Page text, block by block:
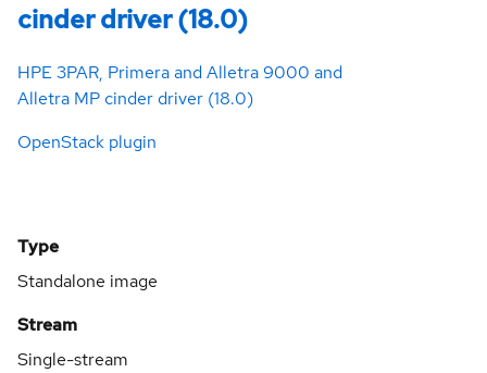
cinder driver (18.0)
HPE 3PAR, Primera and Alletra 9000 and
Alletra MP cinder driver (18.0)
OpenStack plugin
Type
Standalone image
Stream
Single-stream